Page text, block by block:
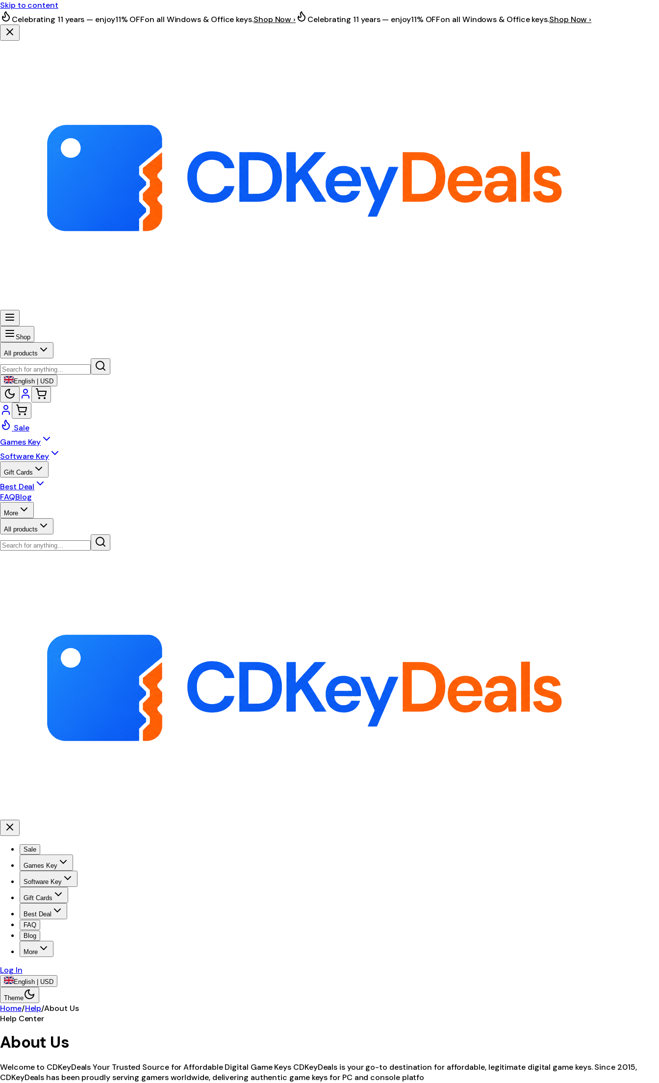
Skip to content
Celebrating 11 years — enjoy11% OFFon all Windows & Office keys.Shop Now › Celebrating 11 years — enjoy11% OFFon all Windows & Office keys.Shop Now ›
Shop
All products
English | USD
Sale
Games Key
Software Key
Gift Cards
Best Deal
FAQBlog
More
All products
Sale
Games Key
Software Key
Gift Cards
Best Deal
FAQ
Blog
More
Log In
English | USD
Theme
Home/Help/About Us
Help Center
About Us
Welcome to CDKeyDeals Your Trusted Source for Affordable Digital Game Keys CDKeyDeals is your go-to destination for affordable, legitimate digital game keys. Since 2015,
CDKeyDeals has been proudly serving gamers worldwide, delivering authentic game keys for PC and console platfo